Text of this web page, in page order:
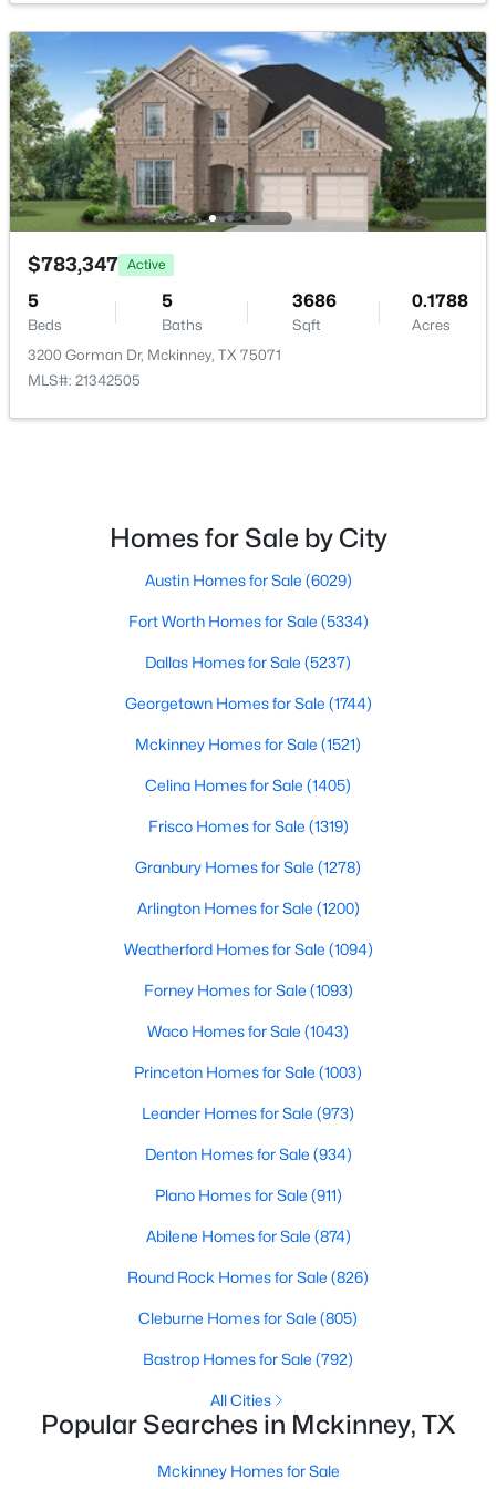
$329,000 Active
4
Beds
2
Baths
1950
Sqft
0.14
Acres
9920 Thomas Jefferson Dr, Mckinney, TX 75072
MLS#: 21353415
New - 20 Hours Ago
$799,000 Active
4 4818
1604 Litchfield Dr, Mckinney, TX 75071
MLS#: 21353424
New - 20 Hours Ago
$695,000 Active
3 2800
300 Mozart Way, Mckinney, TX 75072
MLS#: 21351251
Active
Beds Sqft
Acres
5117 Blackwood Dr, Mckinney, TX 75071
GameRoom Second 19 × 13
Bedroom Second 14 × 13
PrimaryBedroom First 17 × 15
UtilityRoom First 4 × 4
Bedroom
Office 13 × 11
$783,347 Active
5
Beds
5
Baths
3686
Sqft
0.1788
Acres
3200 Gorman Dr, Mckinney, TX 75071
MLS#: 21342505
Homes for Sale by City
Austin Homes for Sale (6029)
Fort Worth Homes for Sale (5334)
Dallas Homes for Sale (5237)
Georgetown Homes for Sale (1744)
Mckinney Homes for Sale (1521)
Celina Homes for Sale (1405)
Frisco Homes for Sale (1319)
Granbury Homes for Sale (1278)
Arlington Homes for Sale (1200)
Weatherford Homes for Sale (1094)
Forney Homes for Sale (1093)
Waco Homes for Sale (1043)
Princeton Homes for Sale (1003)
Leander Homes for Sale (973)
Denton Homes for Sale (934)
Plano Homes for Sale (911)
Abilene Homes for Sale (874)
Round Rock Homes for Sale (826)
Cleburne Homes for Sale (805)
Bastrop Homes for Sale (792)
All Cities
Popular Searches in Mckinney, TX
Mckinney Homes for Sale